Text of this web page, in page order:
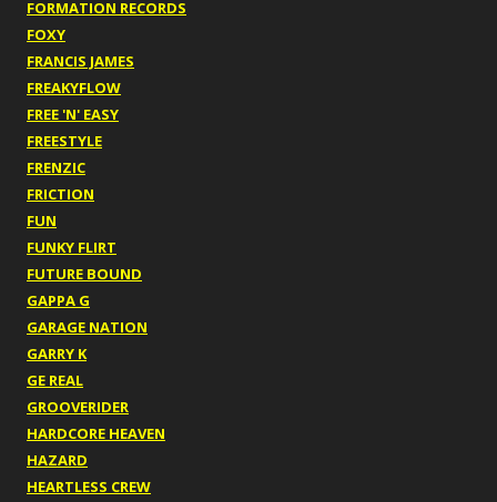
FORMATION RECORDS
FOXY
FRANCIS JAMES
FREAKYFLOW
FREE 'N' EASY
FREESTYLE
FRENZIC
FRICTION
FUN
FUNKY FLIRT
FUTURE BOUND
GAPPA G
GARAGE NATION
GARRY K
GE REAL
GROOVERIDER
HARDCORE HEAVEN
HAZARD
HEARTLESS CREW